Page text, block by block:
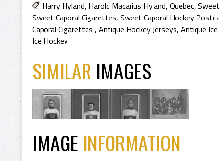
Harry Hyland, Harold Macarius Hyland, Quebec,
Sweet Caporal Cigarettes, Sweet Caporal Hockey
Caporal Cigarettes , Antique Hockey Jerseys, Antique
Ice Hockey
SIMILAR IMAGES
IMAGE INFORMATION